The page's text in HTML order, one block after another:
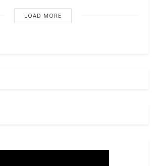
LOAD MORE